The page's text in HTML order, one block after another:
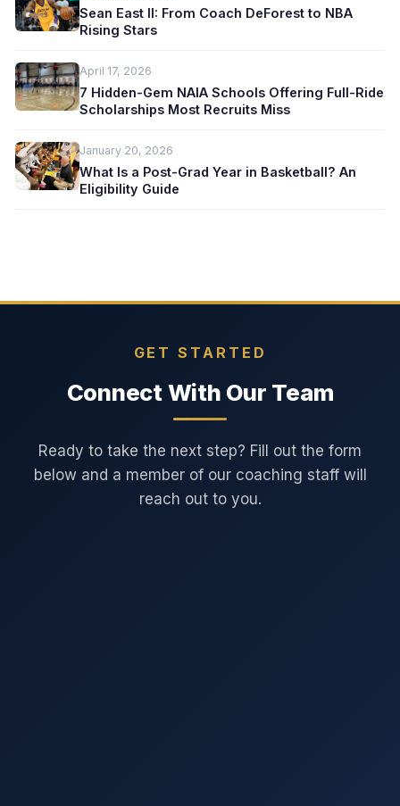
Sean East II: From Coach DeForest to NBA
Rising Stars
April 17, 2026
7 Hidden-Gem NAIA Schools Offering Full-Ride
Scholarships Most Recruits Miss
January 20, 2026
What Is a Post-Grad Year in Basketball? An
Eligibility Guide
GET STARTED
Connect With Our Team
Ready to take the next step? Fill out the form
below and a member of our coaching staff will
reach out to you.